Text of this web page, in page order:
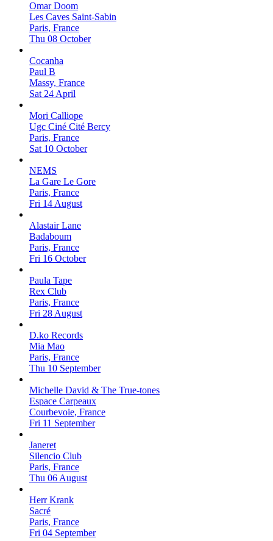
Omar Doom
Les Caves Saint-Sabin
Paris, France
Thu 08 October
Cocanha
Paul B
Massy, France
Sat 24 April
Mori Calliope
Ugc Ciné Cité Bercy
Paris, France
Sat 10 October
NEMS
La Gare Le Gore
Paris, France
Fri 14 August
Alastair Lane
Badaboum
Paris, France
Fri 16 October
Paula Tape
Rex Club
Paris, France
Fri 28 August
D.ko Records
Mia Mao
Paris, France
Thu 10 September
Michelle David & The True-tones
Espace Carpeaux
Courbevoie, France
Fri 11 September
Janeret
Silencio Club
Paris, France
Thu 06 August
Herr Krank
Sacré
Paris, France
Fri 04 September